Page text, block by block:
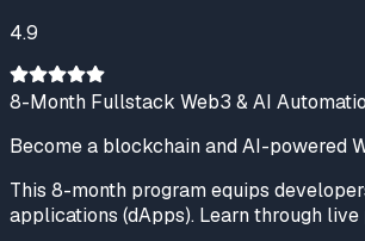
4.9
8-Month Fullstack Web3 & AI
Become a blockchain and AI-powered
This 8-month program equips
applications (dApps). Learn through